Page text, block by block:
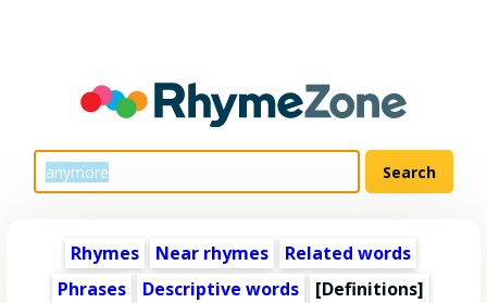
Rhymes Near rhymes
Related words
Phrases
Descriptive words
[Definitions]